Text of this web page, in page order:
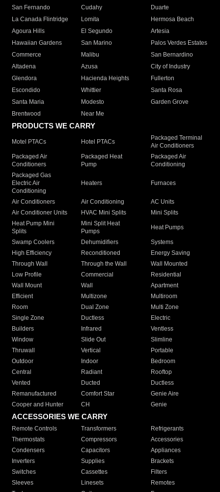
San Fernando
Cudahy
Duarte
La Canada Flintridge
Lomita
Hermosa Beach
Agoura Hills
El Segundo
Artesia
Hawaiian Gardens
San Marino
Palos Verdes Estates
Commerce
Malibu
San Bernardino
Altadena
Azusa
City of Industry
Glendora
Hacienda Heights
Fullerton
Escondido
Whittier
Santa Rosa
Santa Maria
Modesto
Garden Grove
Brentwood
Near Me
PRODUCTS WE CARRY
Motel PTACs Hotel PTACs
Packaged Terminal
Air Conditioners
Packaged Air
Conditioners
Packaged Heat
Pump
Packaged Air
Conditioning
Packaged Gas
Electric Air
Conditioning
Heaters Furnaces
Air Conditioners Air Conditioning
AC Units
Air Conditioner Units
HVAC Mini Splits
Mini Splits
Heat Pump Mini
Splits
Mini Split Heat
Pumps
Heat Pumps
Swamp Coolers Dehumidifiers
Systems
High Efficiency
Reconditioned
Energy Saving
Through Wall
Through the Wall
Wall Mounted
Low Profile
Commercial
Residential
Wall Mount
Wall
Apartment
Efficient
Multizone
Multiroom
Room
Dual Zone
Multi Zone
Single Zone
Ductless
Electric
Builders
Infrared
Ventless
Window
Slide Out
Slimline
Thruwall
Vertical
Portable
Outdoor
Indoor
Bedroom
Central
Radiant
Rooftop
Vented
Ducted
Ductless
Remanufactured
Comfort Star
Genie Aire
Cooper and Hunter
CH Genie
ACCESSORIES WE CARRY
Remote Controls Transformers
Refrigerants
Thermostats
Compressors
Accessories
Condensers
Capacitors
Appliances
Inverters
Supplies
Brackets
Switches
Cassettes
Filters
Sleeves
Linesets
Remotes